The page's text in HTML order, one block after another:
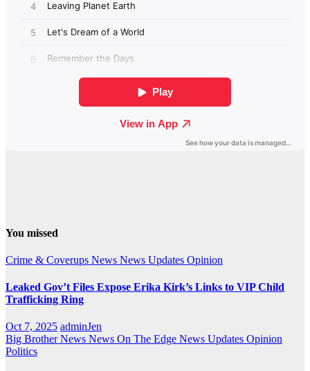
You missed
Crime & Coverups News News Updates Opinion
Leaked Gov’t Files Expose Erika Kirk’s Links to VIP Child
Trafficking Ring
Oct 7, 2025 adminJen
Big Brother News News On The Edge News Updates Opinion
Politics